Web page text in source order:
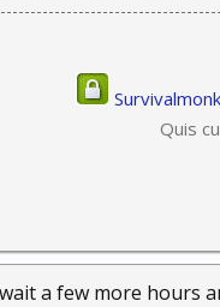
Quis
a few more hours